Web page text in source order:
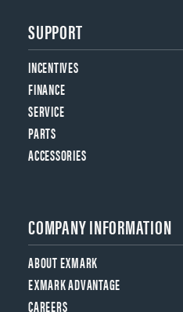
SUPPORT
INCENTIVES
FINANCE
SERVICE
PARTS
ACCESSORIES
COMPANY INFORMATION
ABOUT EXMARK
EXMARK ADVANTAGE
CAREERS